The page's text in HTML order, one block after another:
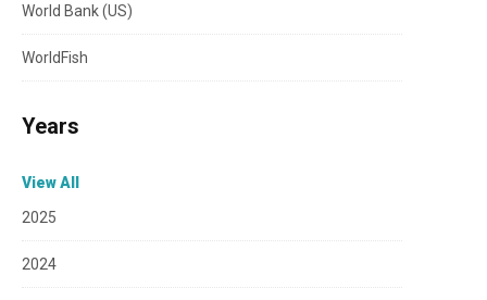
World Bank (US)
WorldFish
Years
View All
2025
2024